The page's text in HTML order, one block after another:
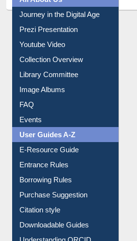
Journey in the Digital Age
Prezi Presentation
Youtube Video
Collection Overview
Library Committee
Image Albums
FAQ
Events
User Guides A-Z
E-Resource Guide
Entrance Rules
Borrowing Rules
Purchase Suggestion
Citation style
Downloadable Guides
Understanding ORCID